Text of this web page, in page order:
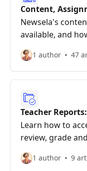
Content,
Newsela's
available, and
1 author 47
Teacher
Learn how to
review, grade
1 author 9